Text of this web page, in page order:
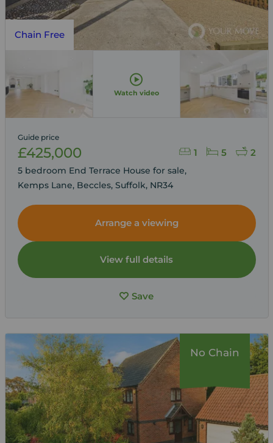
Chain Free
Watch video
1 5 2
Guide price
£425,000
5 bedroom End Terrace House for sale,
Kemps Lane, Beccles, Suffolk, NR34
Arrange a viewing
View full details
Save
No Chain